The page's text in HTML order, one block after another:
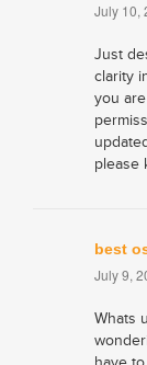
July 10,
Just
clarity
you
please
best
July 9,
Whats